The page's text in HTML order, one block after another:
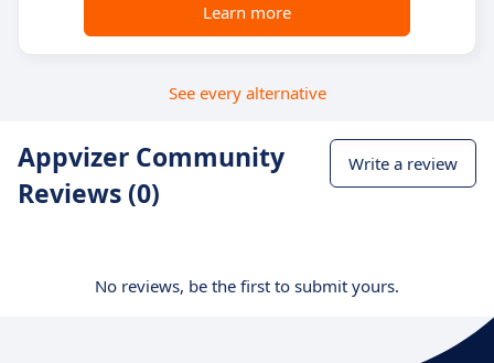
Learn more
See every alternative
Appvizer Community
Reviews (0)
Write a review
No reviews, be the first to submit yours.